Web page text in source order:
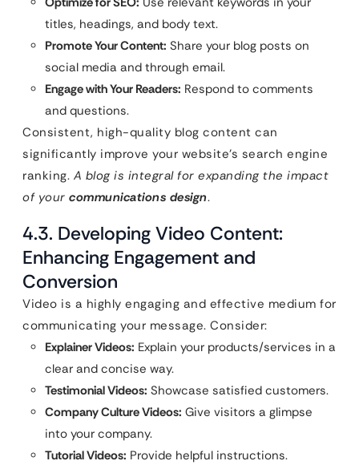
titles, headings, and body text.
Promote Your Content: Share your blog posts on
social media and through email.
Engage with Your Readers: Respond to comments
and questions.
Consistent, high-quality blog content can
significantly improve your website’s search engine
ranking. A blog is integral for expanding the impact
of your communications design.
4.3. Developing Video Content:
Enhancing Engagement and
Conversion
Video is a highly engaging and effective medium for
communicating your message. Consider:
Explainer Videos: Explain your products/services in a
clear and concise way.
Testimonial Videos: Showcase satisfied customers.
Company Culture Videos: Give visitors a glimpse
into your company.
Tutorial Videos: Provide helpful instructions.